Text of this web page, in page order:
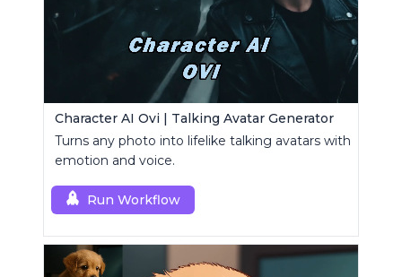
Character AI Ovi | Talking Avatar Generator
Turns any photo into lifelike talking avatars with
emotion and voice.
Run Workflow